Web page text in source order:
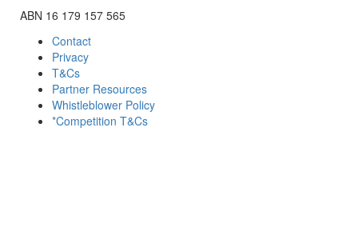
ABN 16 179 157 565
Contact
Privacy
T&Cs
Partner Resources
Whistleblower Policy
*Competition T&Cs